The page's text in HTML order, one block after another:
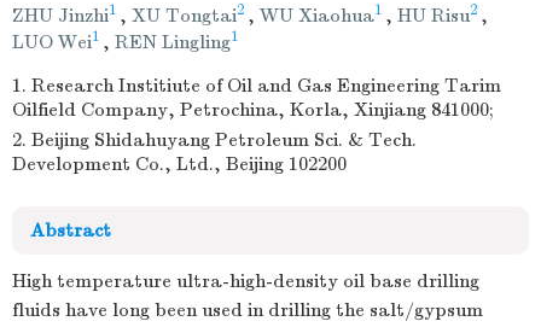
ZHU Jinzhi1 , XU Tongtai2 , WU Xiaohua1 , HU Risu2 ,
LUO Wei1 , REN Lingling1
1. Research Institiute of Oil and Gas Engineering Tarim
Oilfield Company, Petrochina, Korla, Xinjiang 841000;
2. Beijing Shidahuyang Petroleum Sci. & Tech.
Development Co., Ltd., Beijing 102200
Abstract
High temperature ultra-high-density oil base drilling
fluids have long been used in drilling the salt/gypsum